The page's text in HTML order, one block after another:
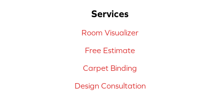
Services
Room Visualizer
Free Estimate
Carpet Binding
Design Consultation